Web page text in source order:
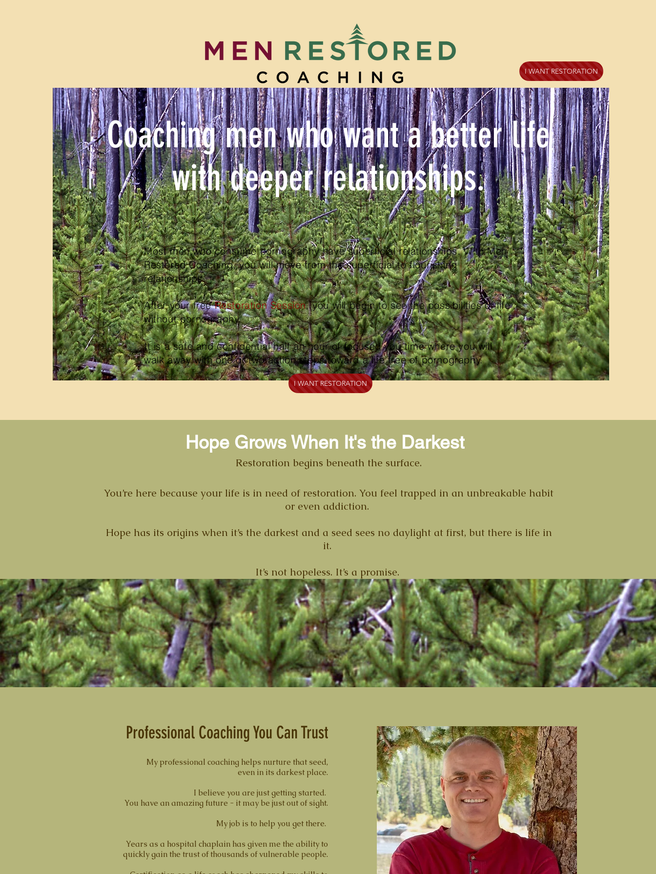
I WANT RESTORATION
Coaching men who want a better life
with deeper relationships.
Most men who consume pornography have superficial relationships. With Men
Restored Coaching, you will move from the superficial to flourishing
relationships.
After your freeRestoration Session, you will begin to see the possibilities of life
without pornography.
It is a safe and confidential half an hour of focused you-time where you will
walk away with one or two action steps toward a life free of pornography.
I WANT RESTORATION
Hope Grows When It's the Darkest
Restoration begins beneath the surface.
You’re here because your life is in need of restoration. You feel trapped in an unbreakable habit
or even addiction.
Hope has its origins when it’s the darkest and a seed sees no daylight at first, but there is life in
it.
It’s not hopeless. It’s a promise.
Professional Coaching You Can Trust
My professional coaching helps nurture that seed,
even in its darkest place.
I believe you are just getting started.
You have an amazing future - it may be just out of sight.
My job is to help you get there.
Years as a hospital chaplain has given me the ability to
quickly gain the trust of thousands of vulnerable people.